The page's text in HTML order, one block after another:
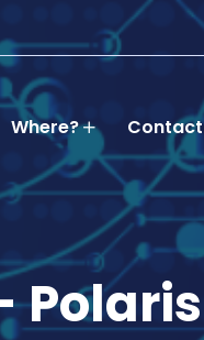
Where? Contact
Polaris